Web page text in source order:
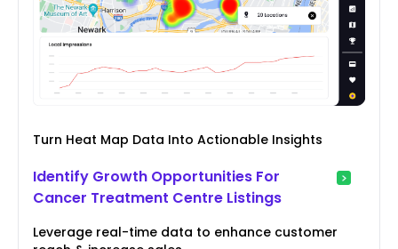
Turn Heat Map Data Into Actionable Insights
Identify Growth Opportunities For
Cancer Treatment Centre Listings
Leverage real-time data to enhance customer